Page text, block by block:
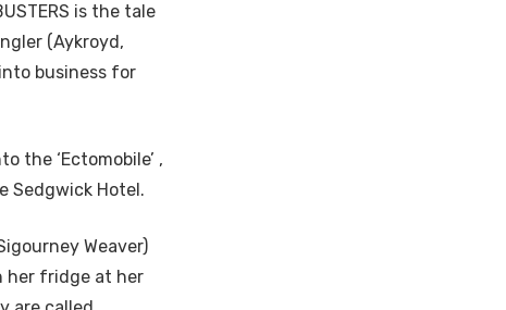
is the tale
(Aykroyd,
business for
the ‘Ectomobile’ ,
Sedgwick Hotel.
Weaver)
her fridge at her